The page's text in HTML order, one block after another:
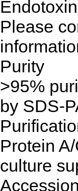
Please
Purity
>95%
by SDS-
Protein
culture
Accession